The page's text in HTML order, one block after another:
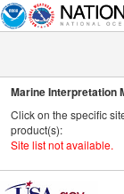
Marine Interpretation
Click on the specific
product(s):
Site list not available.